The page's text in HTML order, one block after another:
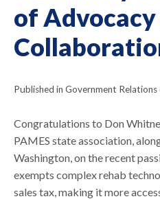
of Advocacy
Published in Government
Congratulations to Don
PAMES state association,
Washington, on the recent
exempts complex rehab
sales tax, making it more